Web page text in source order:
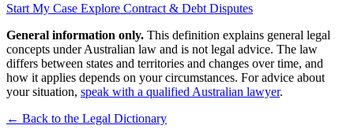
Start My Case Explore Contract & Debt Disputes
General information only. This definition explains general legal
concepts under Australian law and is not legal advice. The law
differs between states and territories and changes over time, and
how it applies depends on your circumstances. For advice about
your situation, speak with a qualified Australian lawyer.
← Back to the Legal Dictionary